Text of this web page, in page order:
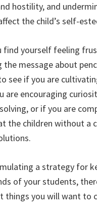
hostility, and
the child’s self-
find yourself feeling
the message about
see if you are
are encouraging
or if you are
the children without a
a strategy for
of your students,
things you will want to